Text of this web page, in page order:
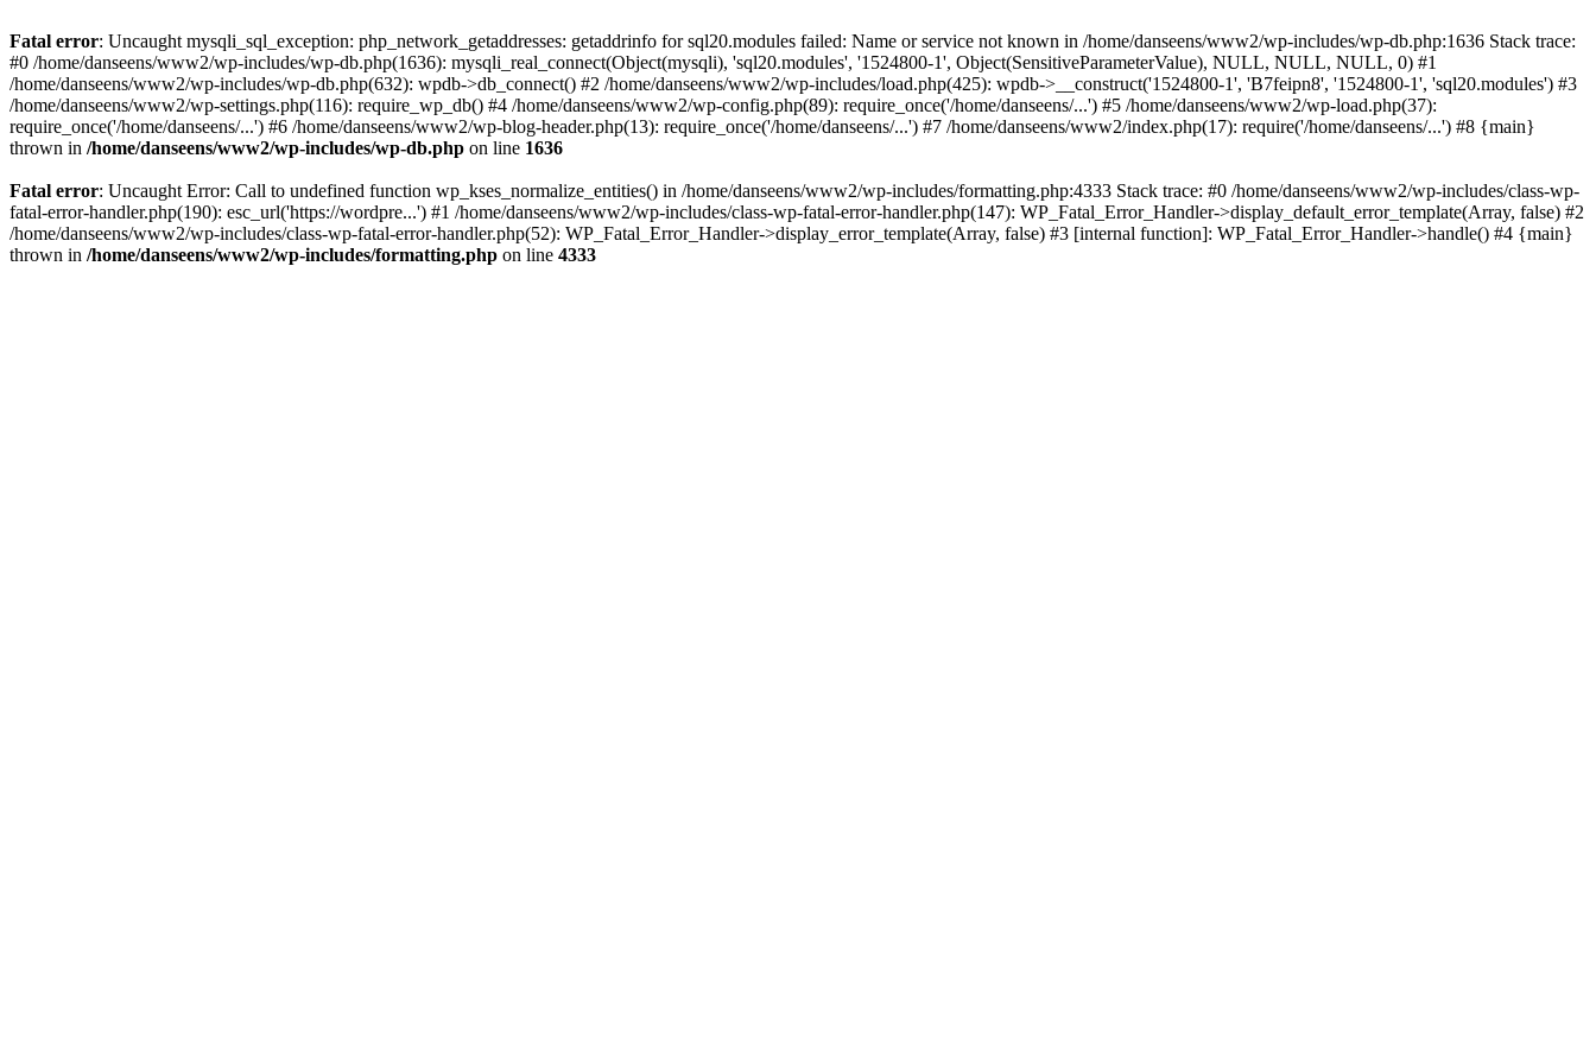
Fatal error: Uncaught mysqli_sql_exception: php_network_getaddresses: getaddrinfo for sql20.modules failed: Name or service not known in /home/danseens/www2/wp-includes/wp-db.php:1636 Stack trace:
#0 /home/danseens/www2/wp-includes/wp-db.php(1636): mysqli_real_connect(Object(mysqli), 'sql20.modules', '1524800-1', Object(SensitiveParameterValue), NULL, NULL, NULL, 0) #1
/home/danseens/www2/wp-includes/wp-db.php(632): wpdb->db_connect() #2 /home/danseens/www2/wp-includes/load.php(425): wpdb->__construct('1524800-1', 'B7feipn8', '1524800-1', 'sql20.modules') #3
/home/danseens/www2/wp-settings.php(116): require_wp_db() #4 /home/danseens/www2/wp-config.php(89): require_once('/home/danseens/...') #5 /home/danseens/www2/wp-load.php(37):
require_once('/home/danseens/...') #6 /home/danseens/www2/wp-blog-header.php(13): require_once('/home/danseens/...') #7 /home/danseens/www2/index.php(17): require('/home/danseens/...') #8 {main}
thrown in /home/danseens/www2/wp-includes/wp-db.php on line 1636
Fatal error: Uncaught Error: Call to undefined function wp_kses_normalize_entities() in /home/danseens/www2/wp-includes/formatting.php:4333 Stack trace: #0 /home/danseens/www2/wp-includes/class-wp-
fatal-error-handler.php(190): esc_url('https://wordpre...') #1 /home/danseens/www2/wp-includes/class-wp-fatal-error-handler.php(147): WP_Fatal_Error_Handler->display_default_error_template(Array, false) #2
/home/danseens/www2/wp-includes/class-wp-fatal-error-handler.php(52): WP_Fatal_Error_Handler->display_error_template(Array, false) #3 [internal function]: WP_Fatal_Error_Handler->handle() #4 {main}
thrown in /home/danseens/www2/wp-includes/formatting.php on line 4333